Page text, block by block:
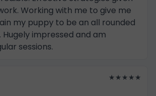
Working with me to give me
my puppy to be an all rounded
impressed and am
sessions.
★★★★★